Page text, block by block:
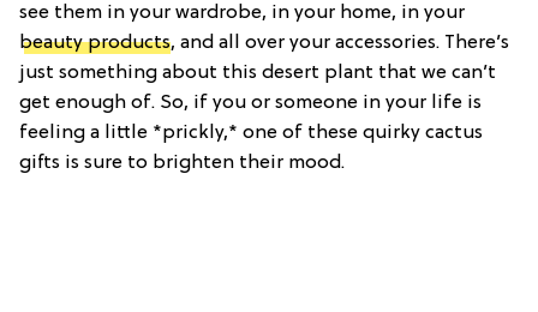
see them in your wardrobe, in your home, in your
beauty products, and all over your accessories. There’s
just something about this desert plant that we can’t
get enough of. So, if you or someone in your life is
feeling a little *prickly,* one of these quirky cactus
gifts is sure to brighten their mood.